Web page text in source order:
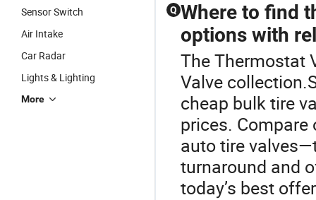
Sensor Switch
Air Intake
Car Radar
Lights & Lighting
More
Q Where to find
options with
The Thermostat
Valve
cheap bulk tire
prices.
auto tire
turnaround and
today’s best